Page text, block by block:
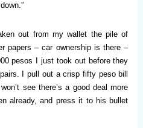
out from my wallet the pile of
papers – car ownership is there –
pesos I just took out before they
I pull out a crisp fifty peso bill
see there’s a good deal more
already, and press it to his bullet